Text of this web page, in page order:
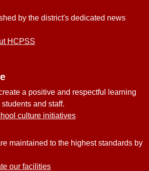
by the district's dedicated news
HCPSS
a positive and respectful learning
and staff.
culture initiatives
maintained to the highest standards by
our facilities